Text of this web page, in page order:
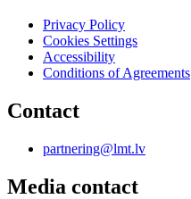
Privacy Policy
Cookies Settings
Accessibility
Conditions of Agreements
Contact
partnering@lmt.lv
Media contact